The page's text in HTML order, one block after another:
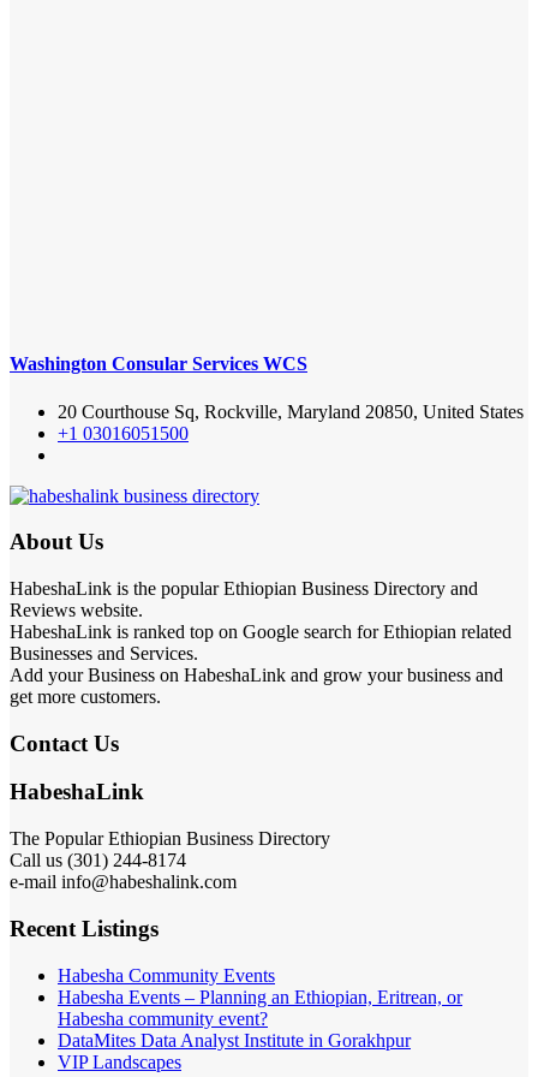
Washington Consular Services WCS
20 Courthouse Sq, Rockville, Maryland 20850, United States
+1 03016051500
About Us
HabeshaLink is the popular Ethiopian Business Directory and
Reviews website.
HabeshaLink is ranked top on Google search for Ethiopian related
Businesses and Services.
Add your Business on HabeshaLink and grow your business and
get more customers.
Contact Us
HabeshaLink
The Popular Ethiopian Business Directory
Call us (301) 244-8174
e-mail info@habeshalink.com
Recent Listings
Habesha Community Events
Habesha Events – Planning an Ethiopian, Eritrean, or
Habesha community event?
DataMites Data Analyst Institute in Gorakhpur
VIP Landscapes